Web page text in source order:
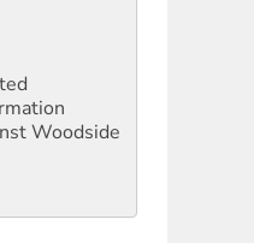
Woodside